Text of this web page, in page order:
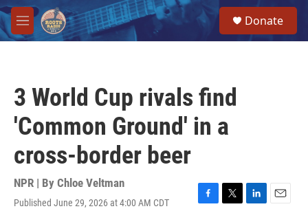
Skip to main content
M
e
Donate
3 World Cup rivals find
'Common Ground' in a
cross-border beer
NPR | By Chloe Veltman
Published June 29, 2026 at 4:00 AM CDT
F
T
L
E